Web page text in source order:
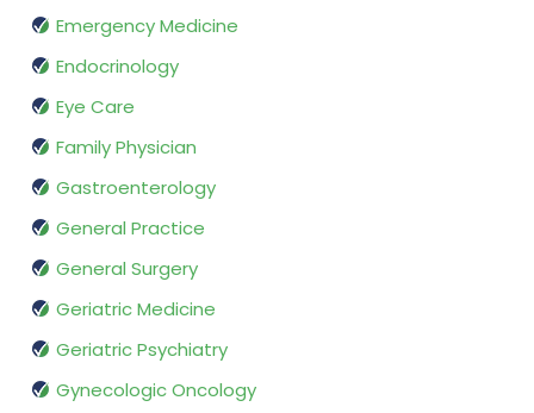
Emergency Medicine
Endocrinology
Eye Care
Family Physician
Gastroenterology
General Practice
General Surgery
Geriatric Medicine
Geriatric Psychiatry
Gynecologic Oncology